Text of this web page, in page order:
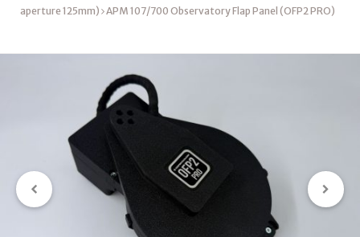
aperture 125mm) APM 107/700 Observatory Flap Panel (OFP2 PRO)